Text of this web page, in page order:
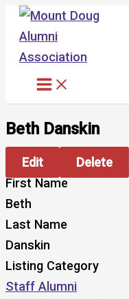
Skip
content
Beth Danskin
Edit Delete
First Name
Beth
Last Name
Danskin
Listing Category
Staff Alumni